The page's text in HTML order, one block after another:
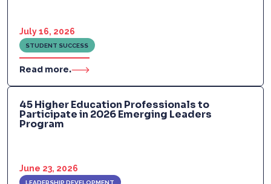
July 16, 2026
STUDENT SUCCESS
Read more.
45 Higher Education Professionals to
Participate in 2026 Emerging Leaders
Program
June 23, 2026
LEADERSHIP DEVELOPMENT